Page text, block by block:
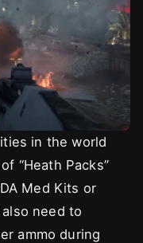
in the world
“Heath Packs”
Med Kits or
need to
ammo during